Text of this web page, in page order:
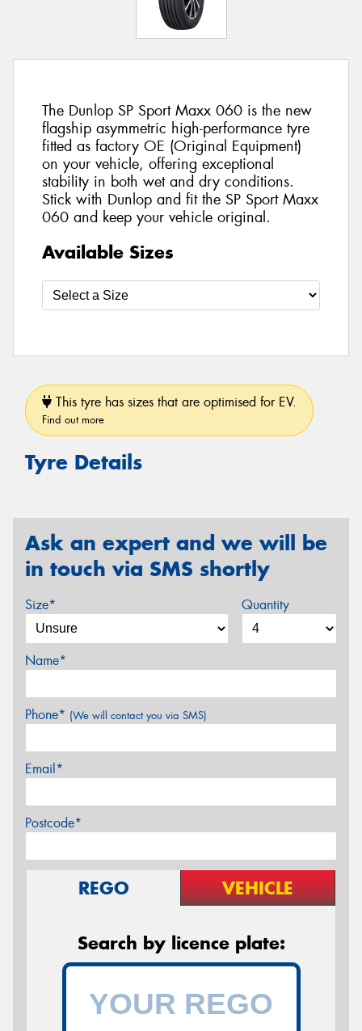
The Dunlop SP Sport Maxx 060 is the new
flagship asymmetric high-performance tyre
fitted as factory OE (Original Equipment)
on your vehicle, offering exceptional
stability in both wet and dry conditions.
Stick with Dunlop and fit the SP Sport Maxx
060 and keep your vehicle original.
Available Sizes
This tyre has sizes that are optimised for EV.
Find out more
Tyre Details
Ask an expert and we will be
in touch via SMS shortly
Size* Quantity
Name*
Phone* (We will contact you via SMS)
Email*
Postcode*
REGO VEHICLE
Search by licence plate: